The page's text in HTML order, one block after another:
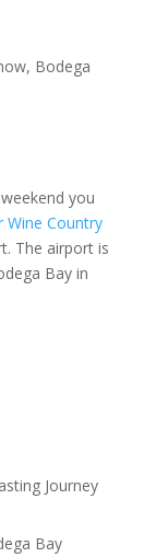
, Bodega
you
Wine Country
The airport is
Bay in
Journey
Bay